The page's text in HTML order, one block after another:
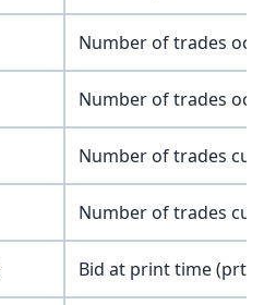
Number of trades
Number of trades
Number of trades
Number of trades
Bid at print time